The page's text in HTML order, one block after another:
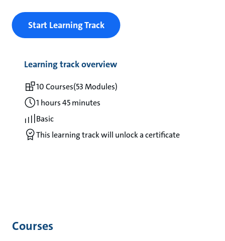
Start Learning Track
Learning track overview
10 Courses(53 Modules)
1 hours 45 minutes
Basic
This learning track will unlock a certificate
Courses